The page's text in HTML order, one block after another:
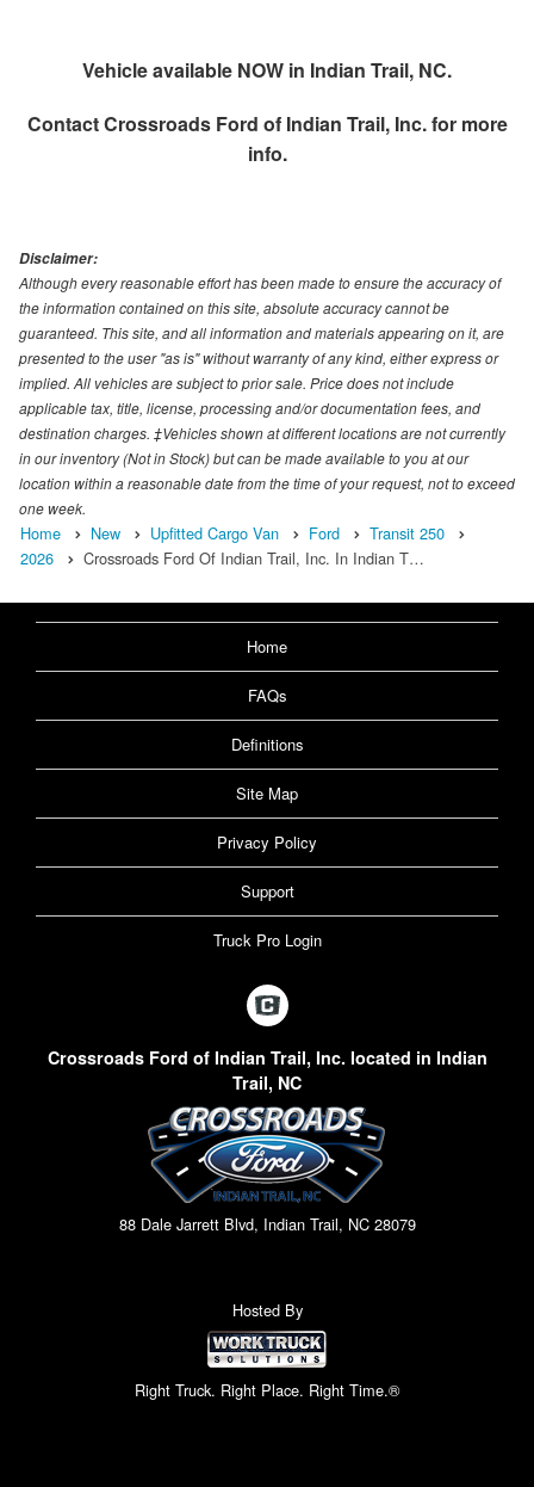
Vehicle available NOW in Indian Trail, NC.
ContactCrossroads Ford of Indian Trail, Inc.for more
info.
Disclaimer:
Although every reasonable effort has been made to ensure the accuracy of
the information contained on this site, absolute accuracy cannot be
guaranteed. This site, and all information and materials appearing on it, are
presented to the user "as is" without warranty of any kind, either express or
implied. All vehicles are subject to prior sale. Price does not include
applicable tax, title, license, processing and/or documentation fees, and
destination charges. ‡Vehicles shown at different locations are not currently
in our inventory (Not in Stock) but can be made available to you at our
location within a reasonable date from the time of your request, not to exceed
one week.
Home New Upfitted Cargo Van Ford
Transit 250
2026
Crossroads Ford Of Indian Trail, Inc. In Indian T…
Home
FAQs
Definitions
Site Map
Privacy Policy
Support
Truck Pro Login
Crossroads Ford of Indian Trail, Inc. located in Indian
Trail, NC
88 Dale Jarrett Blvd, Indian Trail, NC 28079
Hosted By
Right Truck. Right Place. Right Time.®